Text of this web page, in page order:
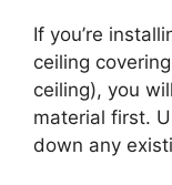
If you’re
ceiling
ceiling), you
material first.
down any